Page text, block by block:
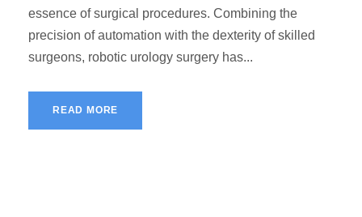
essence of surgical procedures. Combining the
precision of automation with the dexterity of skilled
surgeons, robotic urology surgery has...
READ MORE